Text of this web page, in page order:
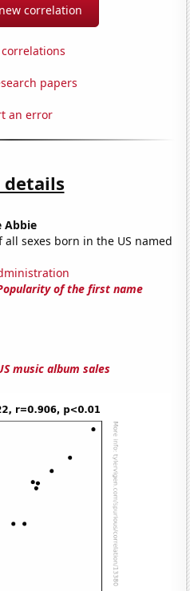
correlation
papers
an error
details
Abbie
all sexes born in the US named
of the first name
music album sales